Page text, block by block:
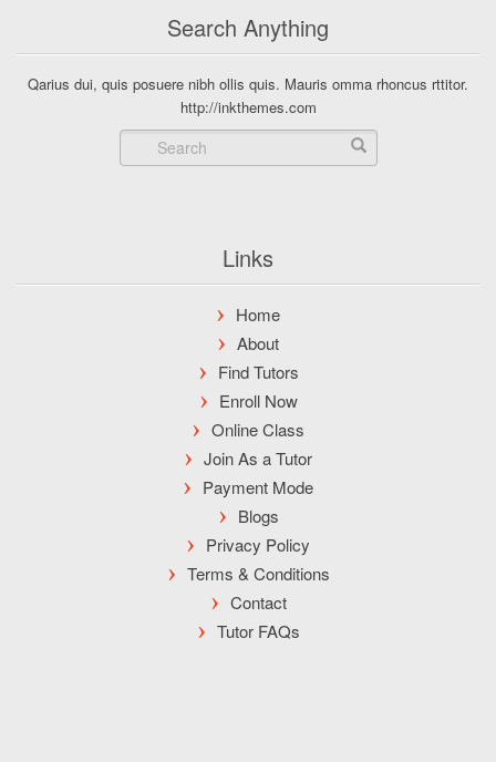
Search Anything
Qarius dui, quis posuere nibh ollis quis. Mauris omma rhoncus rttitor.
http://inkthemes.com
Links
Home
About
Find Tutors
Enroll Now
Online Class
Join As a Tutor
Payment Mode
Blogs
Privacy Policy
Terms & Conditions
Contact
Tutor FAQs